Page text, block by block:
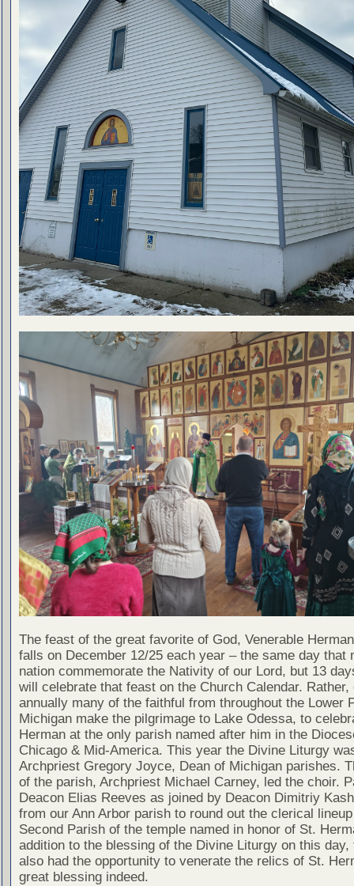
The feast of the great favorite of God, Venerable
falls on December 12/25 each year – the same day that
nation commemorate the Nativity of our Lord, but 13
will celebrate that feast on the Church Calendar. Rather,
annually many of the faithful from throughout the Lower
Michigan make the pilgrimage to Lake Odessa, to
Herman at the only parish named after him in the
Chicago & Mid-America. This year the Divine Liturgy
Archpriest Gregory Joyce, Dean of Michigan parishes.
of the parish, Archpriest Michael Carney, led the choir.
Deacon Elias Reeves as joined by Deacon Dimitriy
from our Ann Arbor parish to round out the clerical
Second Parish of the temple named in honor of St.
addition to the blessing of the Divine Liturgy on this day,
also had the opportunity to venerate the relics of St.
great blessing indeed.